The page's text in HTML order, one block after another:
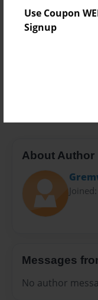
Use Coupon
Signup
Theme
Cookbook
About Author
Messages
No author